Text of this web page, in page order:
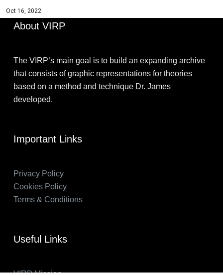
Oct 16, 2022
About VIRP
The VIRP’s main goal is to build an expanding archive
that consists of graphic representations for theories
based on a method and technique Dr. James
developed.
Important Links
Privacy Policy
Cookies Policy
Terms & Conditions
Useful Links